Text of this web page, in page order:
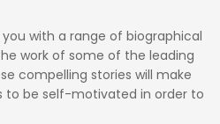
with a range of biographical
work of some of the leading
compelling stories will make
to be self-motivated in order to